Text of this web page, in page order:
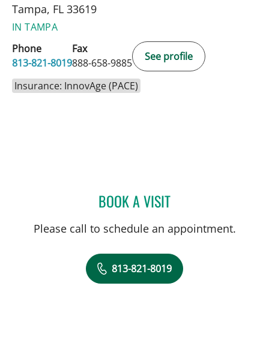
Tampa, FL 33619
IN TAMPA
Phone
813-821-8019
Fax
888-658-9885
See profile
Insurance: InnovAge (PACE)
BOOK A VISITRYAN J HIDALGO, MD
Please call to schedule an appointment.
813-821-8019